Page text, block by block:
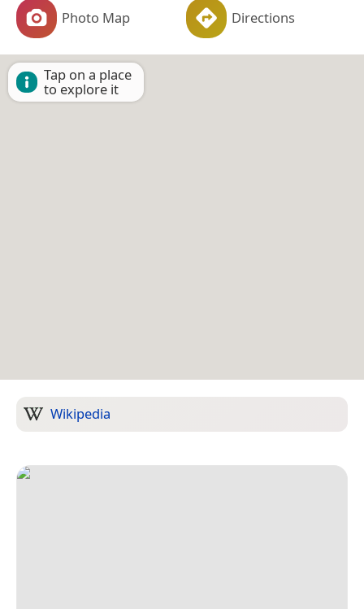
Photo Map Directions
Tap on a place
to explore it
Wikipedia